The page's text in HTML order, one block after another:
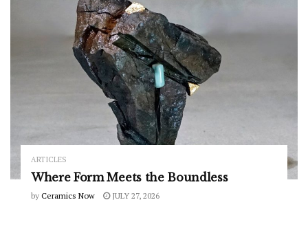
ARTICLES
Where Form Meets the Boundless
by Ceramics Now JULY 27, 2026